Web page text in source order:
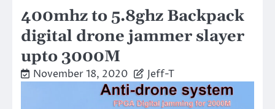
400mhz to 5.8ghz Backpack
digital drone jammer slayer
upto 3000M
November 18, 2020 Jeff-T